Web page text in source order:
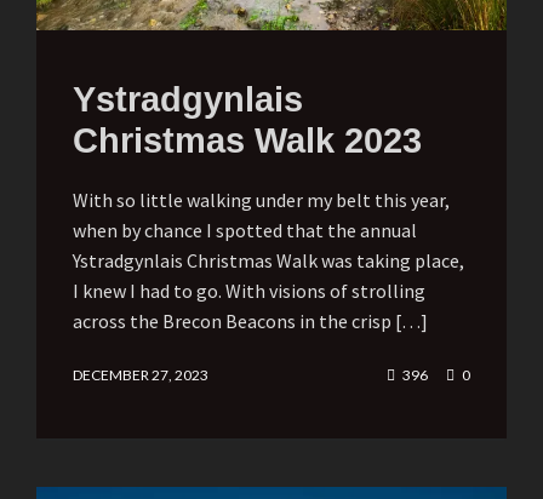
Ystradgynlais
Christmas Walk 2023
With so little walking under my belt this year,
when by chance I spotted that the annual
Ystradgynlais Christmas Walk was taking place,
I knew I had to go. With visions of strolling
across the Brecon Beacons in the crisp […]
DECEMBER 27, 2023 396 0